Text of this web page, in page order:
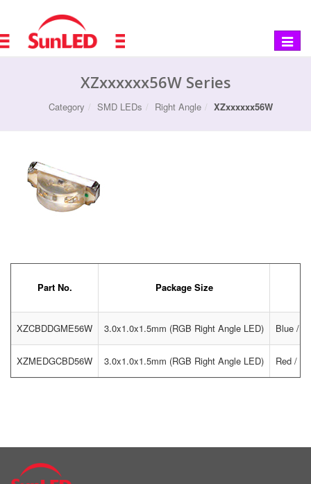
Toggle
XZxxxxxx56W Series
Category SMD LEDs Right Angle XZxxxxxx56W
Part No. Package Size
XZCBDDGME56W 3.0x1.0x1.5mm (RGB Right Angle LED) Blue /
XZMEDGCBD56W 3.0x1.0x1.5mm (RGB Right Angle LED) Red /